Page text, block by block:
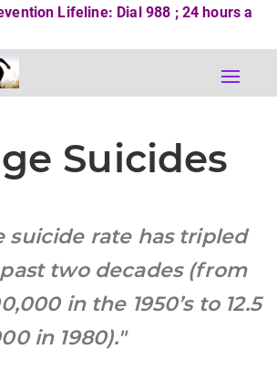
Lifeline: Dial 988 ; 24 hours a
Toggle
Suicides
suicide rate has tripled
two decades (from
in the 1950’s to 12.5
in 1980).